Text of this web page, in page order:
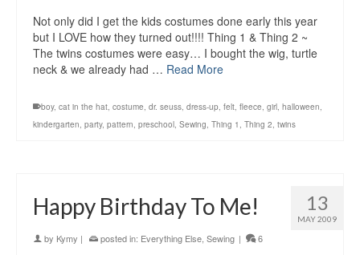
Not only did I get the kids costumes done early this year
but I LOVE how they turned out!!!! Thing 1 & Thing 2 ~
The twins costumes were easy… I bought the wig, turtle
neck & we already had … Read More
boy, cat in the hat, costume, dr. seuss, dress-up, felt, fleece, girl, halloween,
kindergarten, party, pattern, preschool, Sewing, Thing 1 , Thing 2, twins
13
MAY 2009
Happy Birthday To Me!
by Kymy | posted in: Everything Else Sewing | 6